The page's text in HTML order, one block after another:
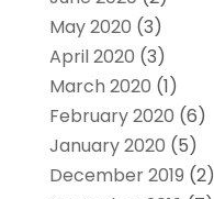
May 2020 (3)
April 2020 (3)
March 2020 (1)
February 2020 (6)
January 2020 (5)
December 2019 (2)